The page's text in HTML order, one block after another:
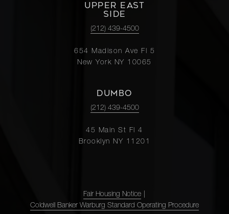
UPPER EAST
SIDE
(212) 439-4500
654 Madison Ave Fl 5
New York NY 10065
DUMBO
(212) 439-4500
45 Main St Fl 4
Brooklyn NY 11201
Fair Housing Notice
Coldwell Banker Warburg Standard Operating Procedure